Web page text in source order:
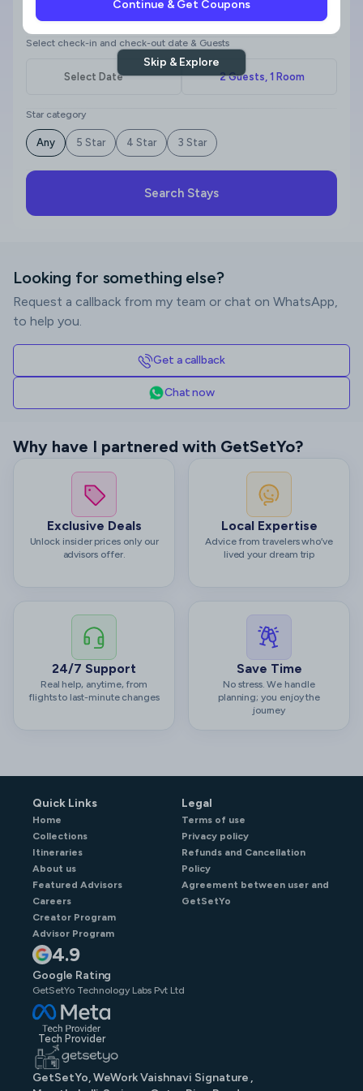
Continue & Get Coupons
Skip & Explore
Where to?
Select check-in and check-out date & Guests
Star category
Any 5 Star 4 Star 3 Star
Search Stays
Looking for something else?
Request a callback from my team or chat on WhatsApp,
to help you.
Get a callback
Chat now
Why have I partnered with GetSetYo?
Exclusive Deals
Unlock insider prices only our
advisors offer.
Local Expertise
Advice from travelers who’ve
lived your dream trip
24/7 Support
Real help, anytime, from
flights to last-minute changes
Save Time
No stress. We handle
planning; you enjoy the
journey
GetSetYo, WeWork Vaishnavi Signature ,
Quick Links
Home
Collections
Itineraries
About us
Featured Advisors
Careers
Creator Program
Advisor Program
Legal
Terms of use
Privacy policy
Refunds and Cancellation
Policy
Agreement between user and
GetSetYo
4.9
Google Rating
GetSetYo Technology Labs Pvt Ltd
Tech Provider